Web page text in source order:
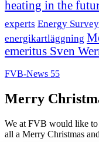
heating in the
experts Energy
energikartläggning
emeritus Sven
FVB-News 55
Merry
We at FVB would like to
all a Merry Christmas